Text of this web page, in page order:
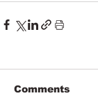
Comments